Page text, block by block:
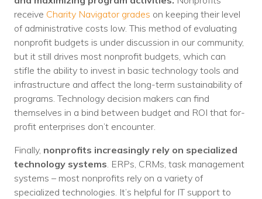
receive Charity Navigator grades on keeping their level
of administrative costs low. This method of evaluating
nonprofit budgets is under discussion in our community,
but it still drives most nonprofit budgets, which can
stifle the ability to invest in basic technology tools and
infrastructure and affect the long-term sustainability of
programs. Technology decision makers can find
themselves in a bind between budget and ROI that for-
profit enterprises don’t encounter.
Finally, nonprofits increasingly rely on specialized
technology systems. ERPs, CRMs, task management
systems – most nonprofits rely on a variety of
specialized technologies. It’s helpful for IT support to